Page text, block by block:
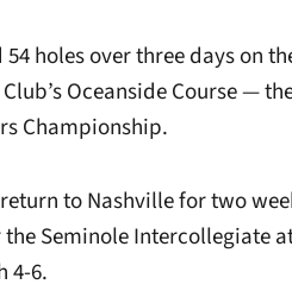
holes over three days on
Oceanside Course —
Championship.
to Nashville for two
Seminole Intercollegiate
4-6.